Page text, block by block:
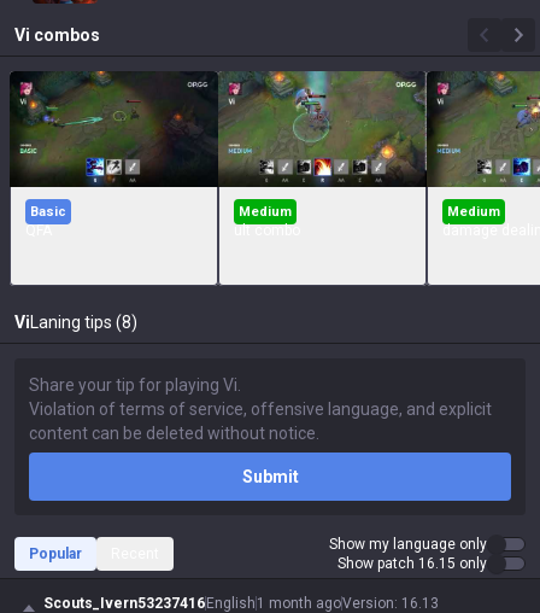
Vi combos
Basic Medium Medium
Vi Laning tips (8)
Submit
Popular
Show my language only
Show patch 16.15 only
Scouts_Ivern53237416 English 1 month agoVersion: 16.13